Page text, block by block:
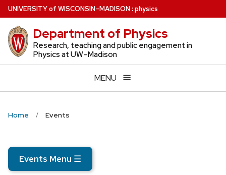
Skip
to
main
content
UNIVERSITYof WISCONSIN–MADISON: physics
Department of Physics
Research, teaching and public engagement in
Physics at UW–Madison
MENU
Home Events
Events Menu ☰